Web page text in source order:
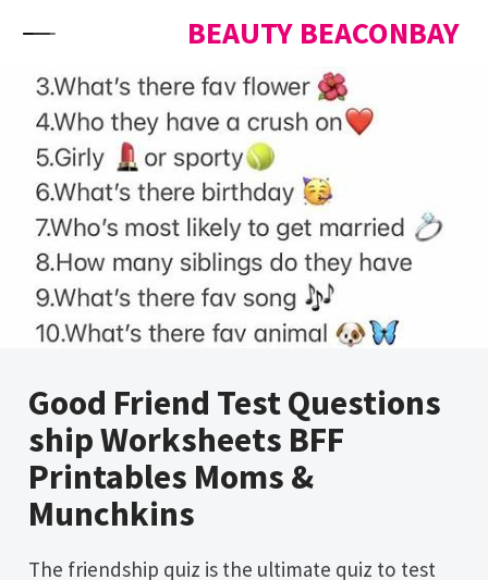
BEAUTY BEACONBAY
Good Friend Test Questions
ship Worksheets BFF
Printables Moms &
Munchkins
The friendship quiz is the ultimate quiz to test